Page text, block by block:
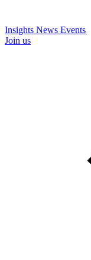
Insights News Events
Join us